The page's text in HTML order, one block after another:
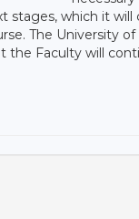
stages, which it
The University
the Faculty will